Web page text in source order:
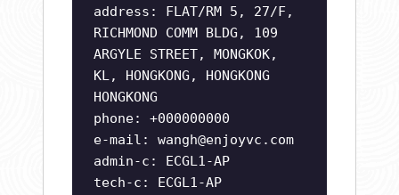
address: FLAT/RM 5, 27/F,
RICHMOND COMM BLDG, 109
ARGYLE STREET, MONGKOK,
KL, HONGKONG, HONGKONG
HONGKONG
phone: +000000000
e-mail: wangh@enjoyvc.com
admin-c: ECGL1-AP
tech-c: ECGL1-AP